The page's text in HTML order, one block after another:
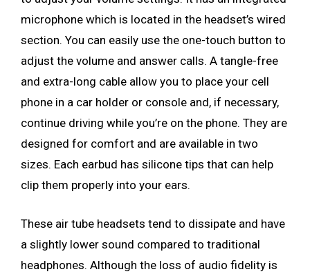
microphone which is located in the headset’s wired
section. You can easily use the one-touch button to
adjust the volume and answer calls. A tangle-free
and extra-long cable allow you to place your cell
phone in a car holder or console and, if necessary,
continue driving while you’re on the phone. They are
designed for comfort and are available in two
sizes. Each earbud has silicone tips that can help
clip them properly into your ears.
These air tube headsets tend to dissipate and have
a slightly lower sound compared to traditional
headphones. Although the loss of audio fidelity is